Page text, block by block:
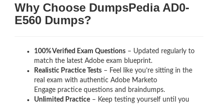
Why Choose DumpsPedia AD0-
E560 Dumps?
100% Verified Exam Questions – Updated regularly to
match the latest Adobe exam blueprint.
Realistic Practice Tests – Feel like you’re sitting in the
real exam with authentic Adobe Marketo
Engage practice questions and braindumps.
Unlimited Practice – Keep testing yourself until you